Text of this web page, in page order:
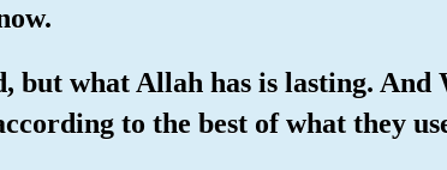
but what Allah has is lasting. And
to the best of what they